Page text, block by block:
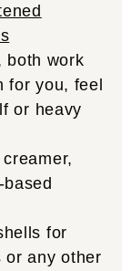
both work
for you, feel
or heavy
for
or any other